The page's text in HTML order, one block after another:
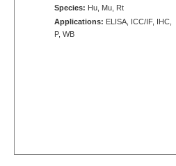
Species: Hu, Mu, Rt
Applications: ELISA, ICC/IF, IHC,
P, WB